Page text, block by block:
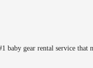
gear rental service that